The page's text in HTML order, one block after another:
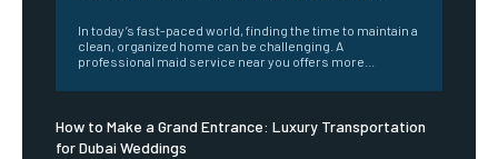
In today’s fast-paced world, finding the time to maintain a
clean, organized home can be challenging. A
professional maid service near you offers more...
How to Make a Grand Entrance: Luxury Transportation
for Dubai Weddings